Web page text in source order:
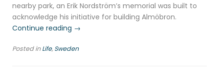
nearby park, an Erik Nordström’s memorial was built to
acknowledge his initiative for building Almöbron.
Continue reading “Tjörn
Orust,
→
Posted inLife,Sweden